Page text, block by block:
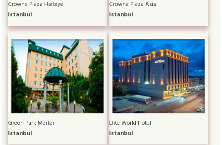
Crowne Plaza Harbiye
Istanbul
Crowne Plaza Asia
Istanbul
Green Park Merter
Istanbul
Elite World Hotel
Istanbul